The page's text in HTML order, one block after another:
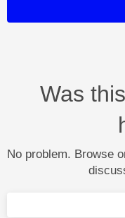
Was
No problem. Browse